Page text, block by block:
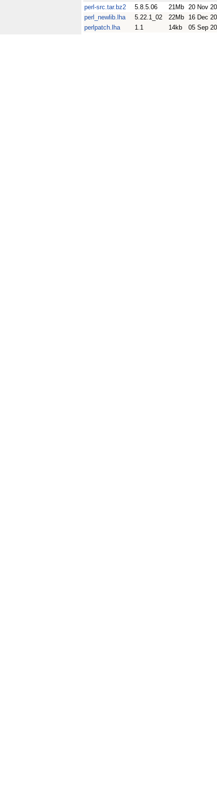
perl-src.tar.bz2
5.8.5.06 21Mb 20 Nov
perl_newlib.lha
5.22.1_02 22Mb
16 Dec
perlpatch.lha
1.1 14kb 05 Sep